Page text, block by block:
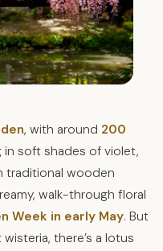
, with around 200
in soft shades of violet,
traditional wooden
walk-through floral
Week in early May. But
there’s a lotus